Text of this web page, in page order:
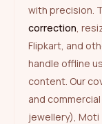
with precision.
correction,
Flipkart, and
handle offline
content. Our
and
jewellery), Moti